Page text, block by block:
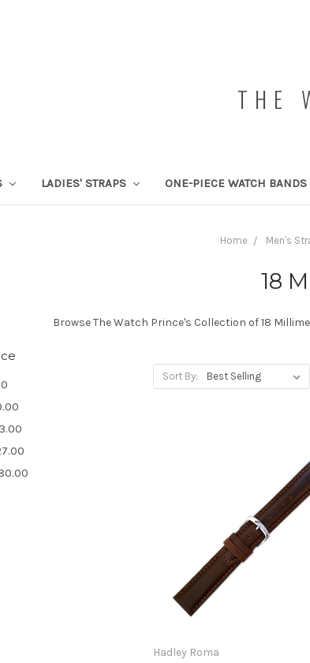
THE
LADIES' STRAPS ONE-PIECE WATCH BANDS
Home Men's
18
Browse The Watch Prince's Collection of 18
Sort By:
Hadley Roma